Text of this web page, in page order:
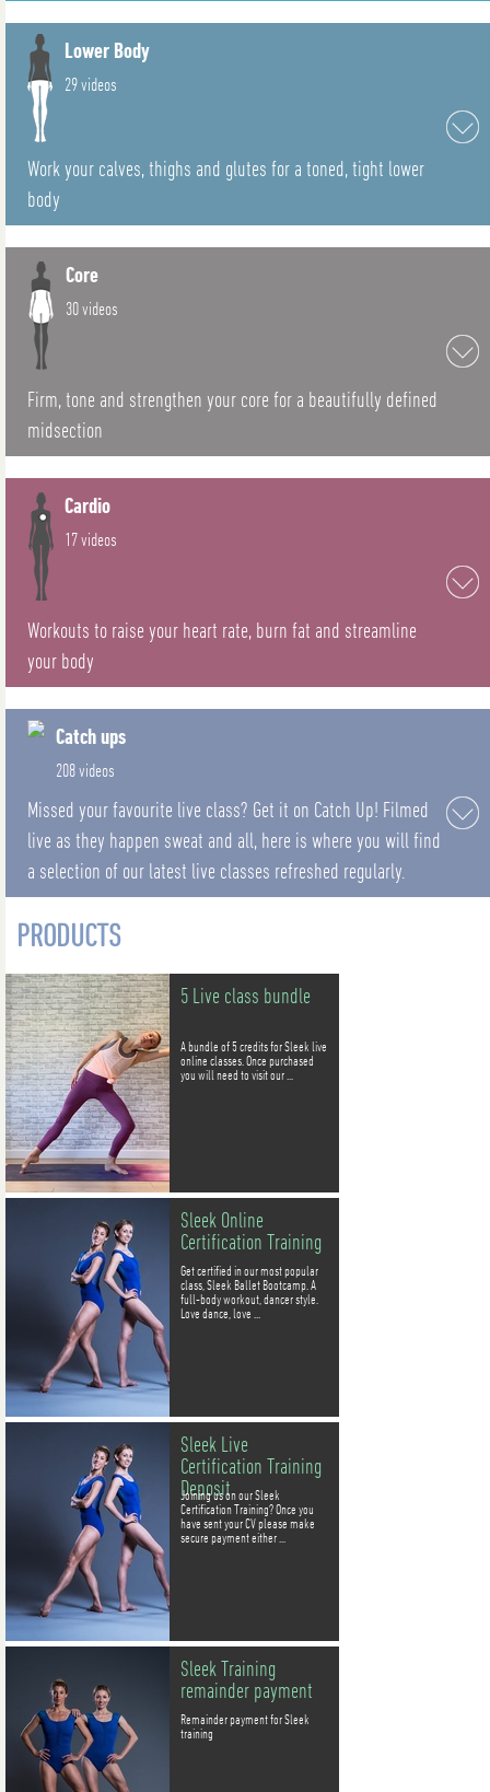
Lower Body
29 videos
Work your calves, thighs and glutes for a toned, tight lower
body
Core
30 videos
Firm, tone and strengthen your core for a beautifully defined
midsection
Cardio
17 videos
Workouts to raise your heart rate, burn fat and streamline
your body
Catch ups
208 videos
Missed your favourite live class? Get it on Catch Up! Filmed
live as they happen sweat and all, here is where you will find
a selection of our latest live classes refreshed regularly.
PRODUCTS
5 Live class bundle
A bundle of 5 credits for Sleek live
online classes. Once purchased
you will need to visit our ...
Sleek Online
Certification Training
Get certified in our most popular
class, Sleek Ballet Bootcamp. A
full-body workout, dancer style.
Love dance, love ...
Sleek Live
Certification Training
Deposit
Joining us on our Sleek
Certification Training? Once you
have sent your CV please make
secure payment either ...
Sleek Training
remainder payment
Remainder payment for Sleek
training